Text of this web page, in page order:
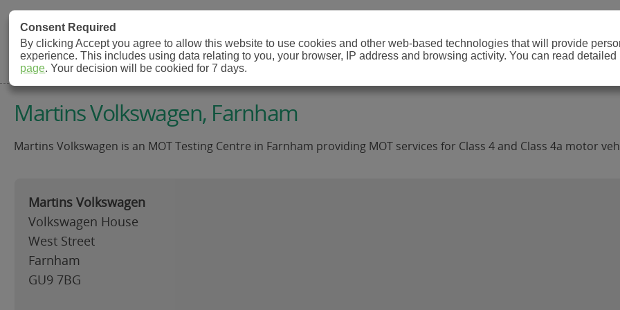
MOT Check
MOT Testing Station Directory
Martins Volkswagen, Farnham
Martins Volkswagen is an MOT Testing Centre in Farnham providing MOT services for Class 4 and Class 4a motor
Martins Volkswagen
Volkswagen House
West Street
Farnham
GU9 7BG
Consent Required
By clicking Accept you agree to allow this website to use cookies and other web-based technologies that will provide
experience. This includes using data relating to you, your browser, IP address and browsing activity. You can read
page. Your decision will be cookied for 7 days.